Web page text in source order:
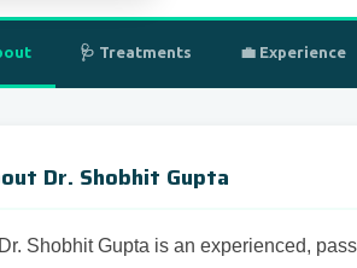
🩺 Treatments 💼 Experience
Dr. Shobhit Gupta
Dr. Shobhit Gupta is an experienced,